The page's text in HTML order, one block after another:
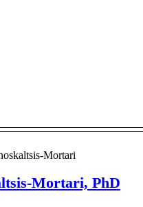
Mortari, PhD